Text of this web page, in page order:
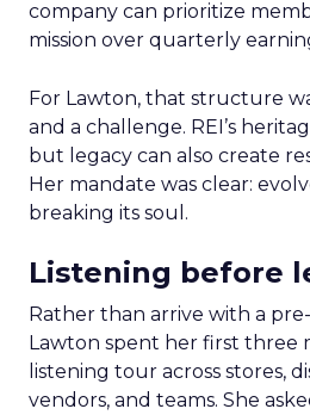
company can prioritize
mission over quarterly
For Lawton, that structure
and a challenge. REI’s
but legacy can also create
Her mandate was clear:
breaking its soul.
Listening before
Rather than arrive with a
Lawton spent her first three
listening tour across stores,
vendors, and teams. She